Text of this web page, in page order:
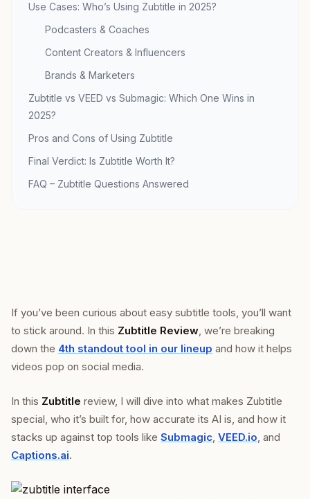
If you’ve been curious about easy subtitle tools, you’ll want
to stick around. In this Zubtitle Review, we’re breaking
down the 4th standout tool in our lineup and how it helps
videos pop on social media.
In this Zubtitle review, I will dive into what makes Zubtitle
special, who it’s built for, how accurate its AI is, and how it
stacks up against top tools like Submagic, VEED.io, and
Captions.ai.
Use Cases: Who’s Using Zubtitle in 2025?
Podcasters & Coaches
Content Creators & Influencers
Brands & Marketers
Zubtitle vs VEED vs Submagic: Which One Wins in
2025?
Pros and Cons of Using Zubtitle
Final Verdict: Is Zubtitle Worth It?
FAQ – Zubtitle Questions Answered